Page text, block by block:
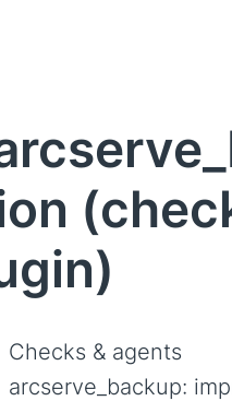
Checks & agents
arcserve_backup: